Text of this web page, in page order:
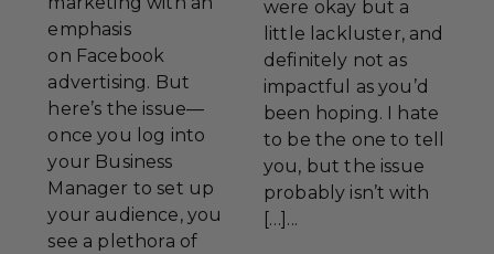
emphasis
on Facebook
advertising. But
here’s the issue—
once you log into
your Business
Manager to set up
your audience, you
see a plethora of
were okay but a
little lackluster, and
definitely not as
impactful as you’d
been hoping. I hate
to be the one to tell
you, but the issue
probably isn’t with
[…]...